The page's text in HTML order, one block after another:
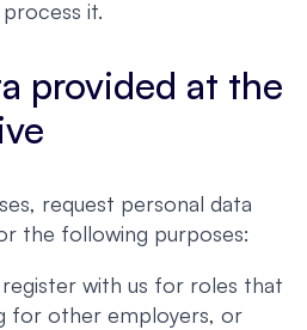
it.
provided at the
request personal data
the following purposes:
with us for roles that
for other employers, or